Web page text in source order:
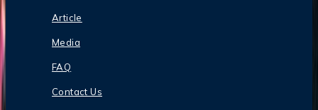
Article
Media
FAQ
Contact Us